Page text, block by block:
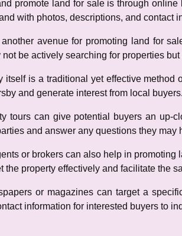
promote land for sale is through
with photos, descriptions, and contact
avenue for promoting land for
be actively searching for properties
itself is a traditional yet effective
and generate interest from local buyers.
tours can give potential buyers an
and answer any questions they may
or brokers can also help in
the property effectively and facilitate the
or magazines can target a
information for interested buyers to